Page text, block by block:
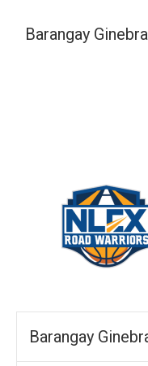
Barangay
Barangay